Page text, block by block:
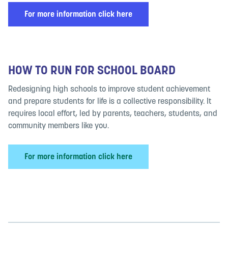
For more information click here
HOW TO RUN FOR SCHOOL BOARD
Redesigning high schools to improve student achievement
and prepare students for life is a collective responsibility. It
requires local effort, led by parents, teachers, students, and
community members like you.
For more information click here